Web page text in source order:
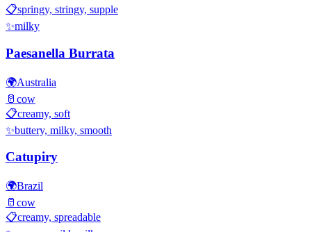
📋springy, stringy, supple
✨milky
Paesanella Burrata
🌍Australia
🥛 cow
📋creamy, soft
✨buttery, milky, smooth
Catupiry
🌍Brazil
🥛 cow
📋creamy, spreadable